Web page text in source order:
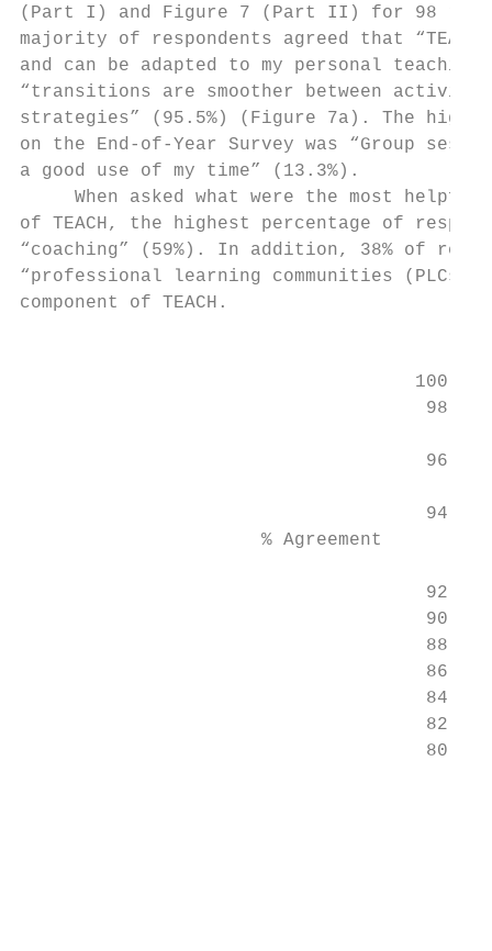
(Part I) and Figure 7 (Part II) for 98
majority of respondents agreed that
and can be adapted to my personal
“transitions are smoother between
strategies” (95.5%) (Figure 7a). The
on the End-of-Year Survey was
a good use of my time” (13.3%).
When asked what were the most
of TEACH, the highest percentage of
“coaching” (59%). In addition, 38%
“professional learning communities
component of TEACH.
                                    100
                                     98
96
94
                      % Agreement
                                     92
                                     90
                                     88
                                     86
                                     84
                                     82
                                     80